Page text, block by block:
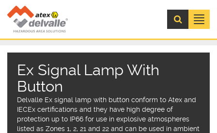
Menú
Ex Signal Lamp With
Button
Delvalle Ex signal lamp with button conform to Atex and
IECEx certifications and they have high degree of
protection up to IP66 for use in explosive atmospheres
listed as Zones 1, 2, 21 and 22 and can be used in ambient